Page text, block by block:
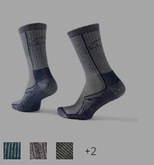
Colors +2